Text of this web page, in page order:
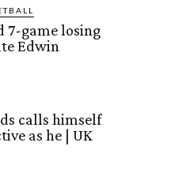
7-game losing
Edwin
calls himself
as he | UK